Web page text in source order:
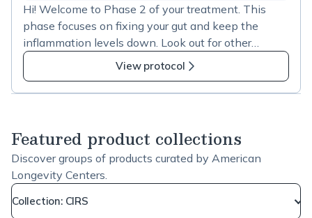
items
in
CIRS
2
Hi! Welcome to Phase 2 of your treatment. This
phase focuses on fixing your gut and keep the
inflammation levels down. Look out for other
prescriptions for herbals and peptides as well. Take
care. Dr. Gupta
View protocol
Featured product collections
Discover groups of products curated by American
Longevity Centers.
Collection: CIRS